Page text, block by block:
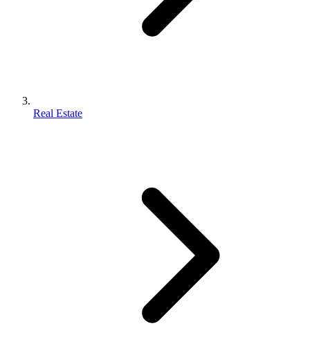
Real Estate